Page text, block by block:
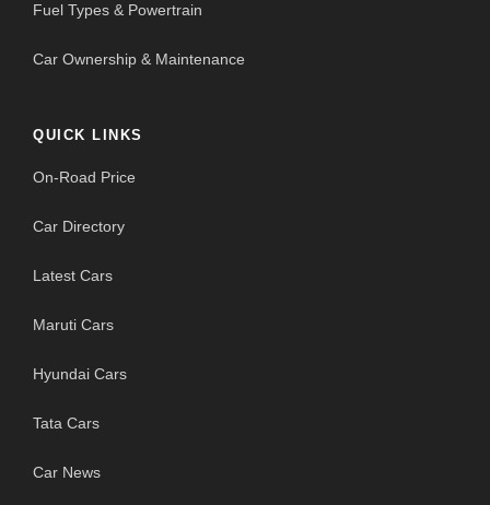
Fuel Types & Powertrain
Car Ownership & Maintenance
QUICK LINKS
On-Road Price
Car Directory
Latest Cars
Maruti Cars
Hyundai Cars
Tata Cars
Car News